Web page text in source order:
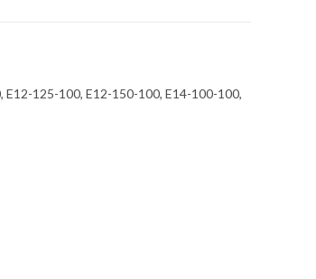
E12-125-100, E12-150-100, E14-100-100,